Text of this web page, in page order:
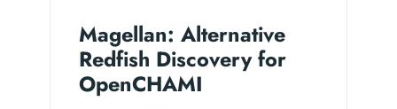
Magellan: Alternative
Redfish Discovery for
OpenCHAMI